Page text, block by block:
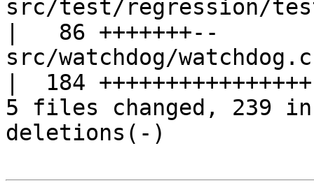
src/test/regression/
|   86 +++++++--
src/watchdog/watchdog.c
|  184
5 files changed, 239
deletions(-)